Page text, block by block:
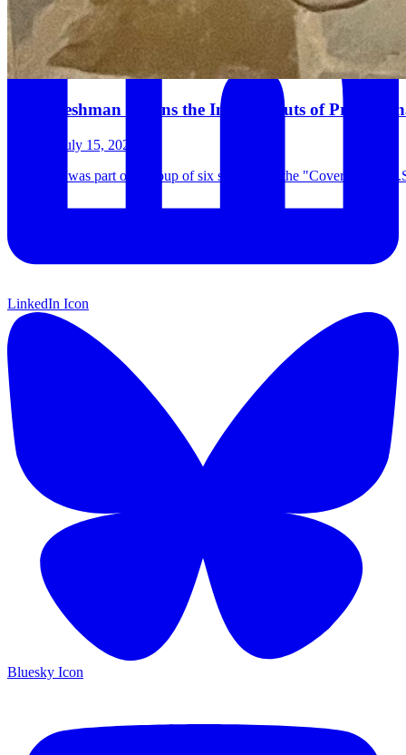
CJC Freshman Learns the Ins and Outs of
Monday July 15, 2024
Jada Ross was part of a group of six students in the "Covering the
LinkedIn Icon
Bluesky Icon